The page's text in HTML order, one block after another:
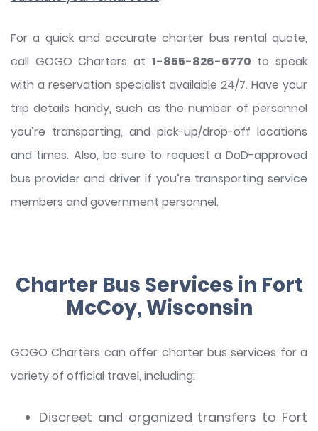
For a quick and accurate charter bus rental quote,
call GOGO Charters at 1-855-826-6770 to speak
with a reservation specialist available 24/7. Have your
trip details handy, such as the number of personnel
you’re transporting, and pick-up/drop-off locations
and times. Also, be sure to request a DoD-approved
bus provider and driver if you’re transporting service
members and government personnel.
Charter Bus Services in Fort
McCoy, Wisconsin
GOGO Charters can offer charter bus services for a
variety of official travel, including:
Discreet and organized transfers to Fort